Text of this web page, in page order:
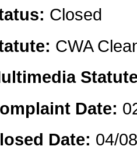
Closed
CWA
Date:
Date: 04/